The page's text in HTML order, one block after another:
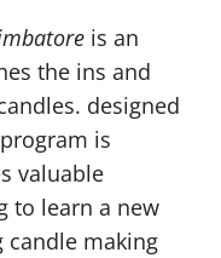
is an
the ins and
designed
is
valuable
to learn a new
candle making